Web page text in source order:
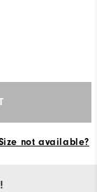
not available?